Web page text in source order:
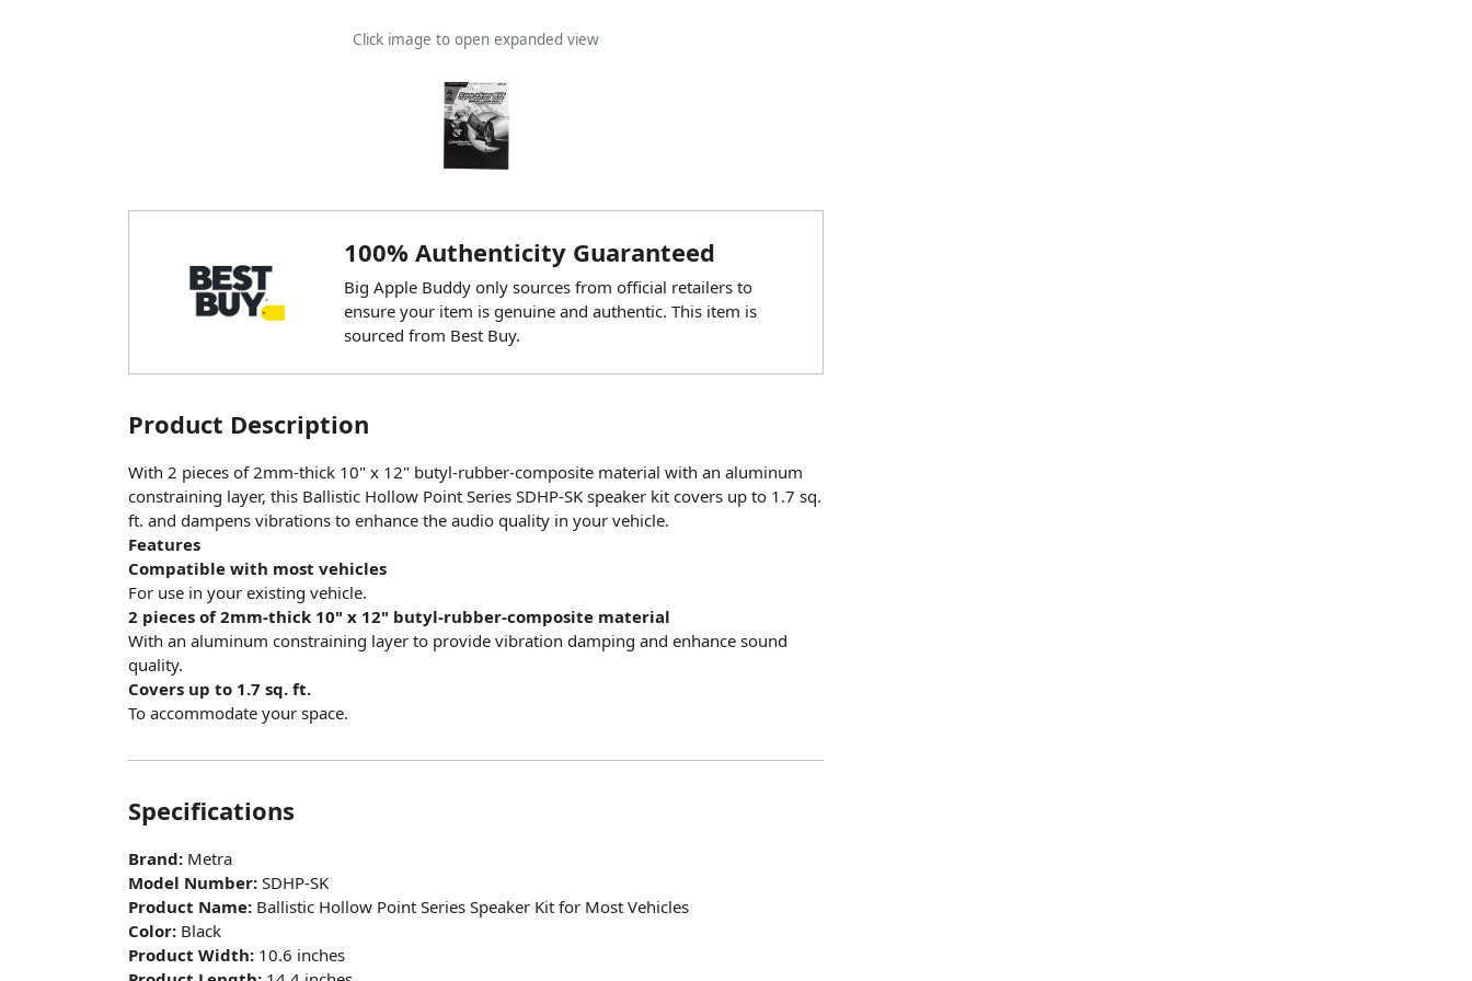
Click image to open expanded view
100% Authenticity Guaranteed
Big Apple Buddy only sources from official retailers to
ensure your item is genuine and authentic. This item is
sourced from Best Buy.
Product Description
With 2 pieces of 2mm-thick 10" x 12" butyl-rubber-composite material with an aluminum
constraining layer, this Ballistic Hollow Point Series SDHP-SK speaker kit covers up to 1.7 sq.
ft. and dampens vibrations to enhance the audio quality in your vehicle.
Features
Compatible with most vehicles
For use in your existing vehicle.
2 pieces of 2mm-thick 10" x 12" butyl-rubber-composite material
With an aluminum constraining layer to provide vibration damping and enhance sound
quality.
Covers up to 1.7 sq. ft.
To accommodate your space.
Specifications
Brand: Metra
Model Number: SDHP-SK
Product Name: Ballistic Hollow Point Series Speaker Kit for Most Vehicles
Color: Black
Product Width: 10.6 inches